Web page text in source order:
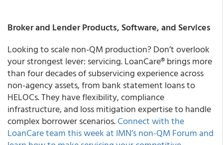
Broker and Lender Products, Software, and Services
Looking to scale non-QM production? Don’t overlook
your strongest lever: servicing. LoanCare® brings more
than four decades of subservicing experience across
non-agency assets, from bank statement loans to
HELOCs. They have flexibility, compliance
infrastructure, and loss mitigation expertise to handle
complex borrower scenarios.Connect with the
LoanCare team this week at IMN’s non-QM Forum and